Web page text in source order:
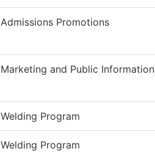
Admissions Promotions
Marketing and Public Information
Welding Program
Welding Program